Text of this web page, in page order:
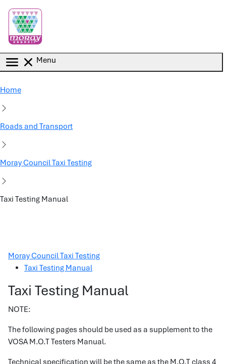
Menu
Home
Roads and Transport
Moray Council Taxi Testing
Taxi Testing Manual
Moray Council Taxi Testing
Taxi Testing Manual
Taxi Testing Manual
NOTE:
The following pages should be used as a supplement to the
VOSA M.O.T Testers Manual.
Technical specification will be the same as the M.O.T class 4